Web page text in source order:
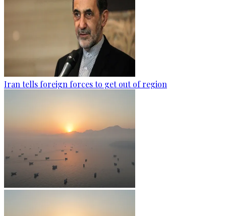
Iran tells foreign forces to get out of region